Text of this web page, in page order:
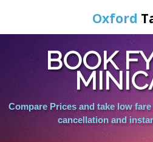
Oxford
Home
Online
Services
BOOK
Compare Prices and take low
cancellation and